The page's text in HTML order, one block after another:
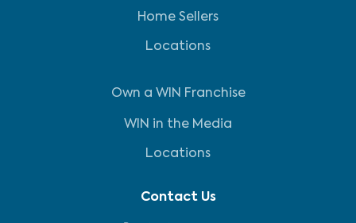
Home Sellers
Locations
Own a WIN Franchise
WIN in the Media
Locations
Contact Us